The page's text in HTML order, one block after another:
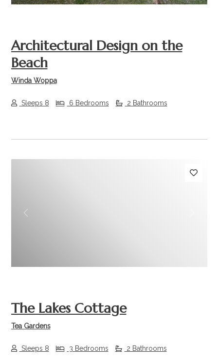
Architectural Design on the
Beach
Winda Woppa
Sleeps 8 6 Bedrooms 2 Bathrooms
Previous
The Lakes Cottage
Tea Gardens
Sleeps 8 3 Bedrooms 2 Bathrooms